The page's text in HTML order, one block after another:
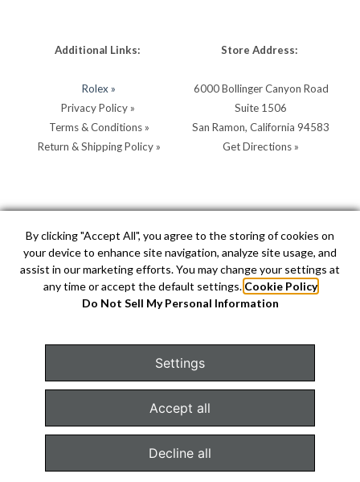
Additional Links:
Rolex »
Privacy Policy »
Terms & Conditions »
Return & Shipping Policy »
Store Address:
6000 Bollinger Canyon Road
Suite 1506
San Ramon, California 94583
Get Directions »
MON - SAT: 10AM - 5PM
SUN: 11AM - 4PM by
appointment
Call:(925) 904-0200
Text:(925) 904-0200
info@hellerjewelers.com
COPYRIGHT © 2026 HELLER JEWELERS. JEWELRY WEBSITE
BUILD.SHOP|SITE MAP
Configure Cookies Consent »
By clicking "Accept All", you agree to the storing of cookies on
your device to enhance site navigation, analyze site usage, and
assist in our marketing efforts. You may change your settings at
any time or accept the default settings. Cookie Policy
Do Not Sell My Personal Information
Settings
Accept all
Decline all